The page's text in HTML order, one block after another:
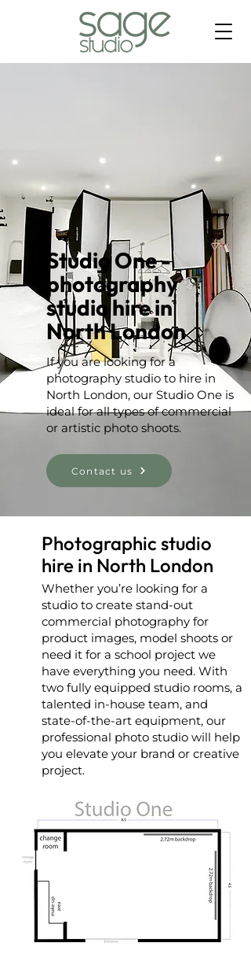
Studio One -
photography
studio hire in
North London
If you are looking for a
photography studio to hire in
North London, our Studio One is
ideal for all types of commercial
or artistic photo shoots.
Contact us
Photographic studio
hire in North London
Whether you’re looking for a
studio to create stand-out
commercial photography for
product images, model shoots or
need it for a school project we
have everything you need. With
two fully equipped studio rooms, a
talented in-house team, and
state-of-the-art equipment, our
professional photo studio will help
you elevate your brand or creative
project.